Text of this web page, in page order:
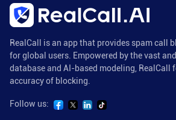
RealCall is an app that provides spam call
for global users. Empowered by the vast
database and AI-based modeling, RealCall
accuracy of blocking.
Follow us: